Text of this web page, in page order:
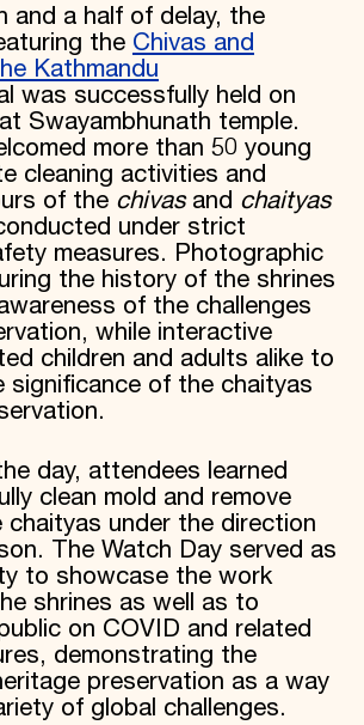
and a half of delay, the
the Chivas and
Kathmandu
was successfully held on
Swayambhunath temple.
more than 50 young
cleaning activities and
of the chivasand chaityas
under strict
measures. Photographic
the history of the shrines
of the challenges
while interactive
children and adults alike to
significance of the chaityas
day, attendees learned
clean mold and remove
chaityas under the direction
The Watch Day served as
to showcase the work
shrines as well as to
on COVID and related
demonstrating the
preservation as a way
of global challenges.